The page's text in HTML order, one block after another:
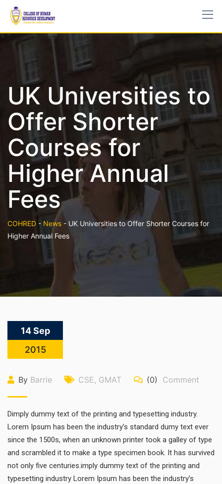
UK Universities to
Offer Shorter
Courses for
Higher Annual
Fees
COHRED - News - UK Universities to Offer Shorter Courses for
Higher Annual Fees
14 Sep
2015
By Barrie CSE, GMAT (0) Comment
Dimply dummy text of the printing and typesetting industry.
Lorem Ipsum has been the industry’s standard dumy text ever
since the 1500s, when an unknown printer took a galley of type
and scrambled it to make a type specimen book. It has survived
not only five centuries.imply dummy text of the printing and
typesetting industry Lorem Ipsum has been the industry’s